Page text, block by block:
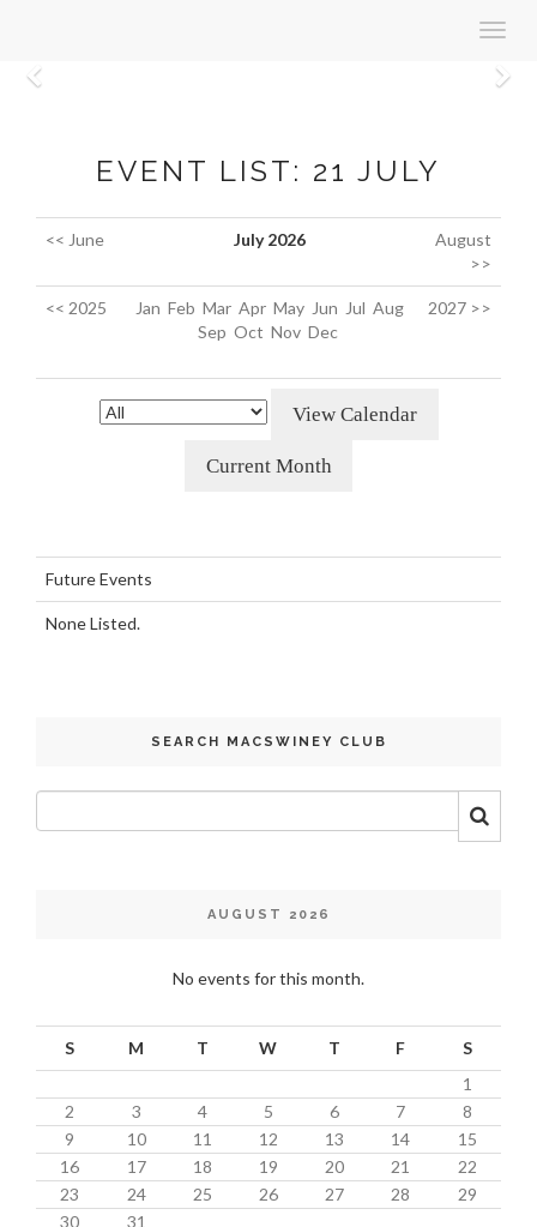
EVENT LIST: 21 JULY
<< June July 2026
August
>>
<< 2025 Jan Feb Mar Apr May Jun Jul Aug
Sep Oct Nov Dec
2027 >>
Future Events
None Listed.
SEARCH MACSWINEY CLUB
AUGUST 2026
No events for this month.
S M T W T F
S
1
2
3 4 5 6 7
8
9
10 11 12 13 14
15
16
17 18 19 20 21
22
23
24 25 26 27 28
29
30
31